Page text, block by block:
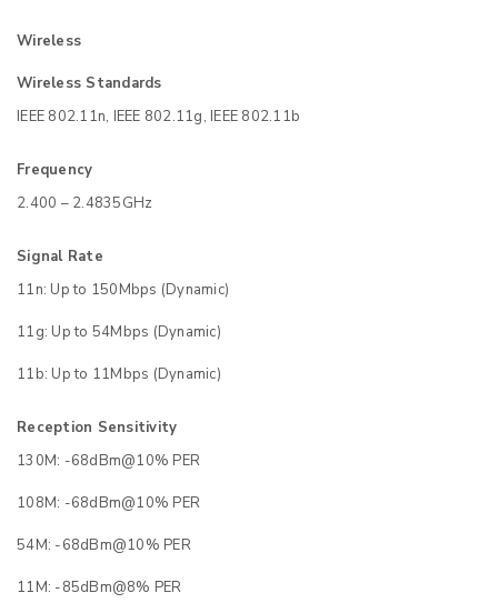
Wireless
Wireless Standards
IEEE 802.11n, IEEE 802.11g, IEEE 802.11b
Frequency
2.400 – 2.4835GHz
Signal Rate
11n: Up to 150Mbps (Dynamic)
11g: Up to 54Mbps (Dynamic)
11b: Up to 11Mbps (Dynamic)
Reception Sensitivity
130M: -68dBm@10% PER
108M: -68dBm@10% PER
54M: -68dBm@10% PER
11M: -85dBm@8% PER